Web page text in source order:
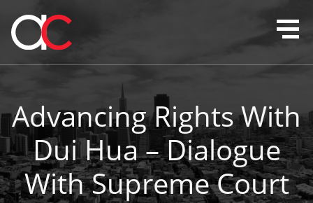
Advancing Rights With
Dui Hua – Dialogue
With Supreme Court